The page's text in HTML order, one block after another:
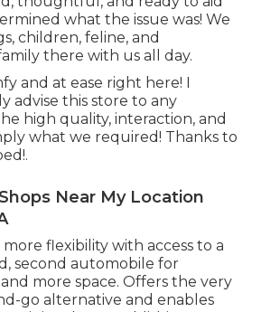
what the issue was! We
children, feline, and
there with us all day.
and at ease right here! I
advise this store to any
high quality, interaction, and
what we required! Thanks to
Near My Location
flexibility with access to a
second automobile for
more space. Offers the very
go alternative and enables